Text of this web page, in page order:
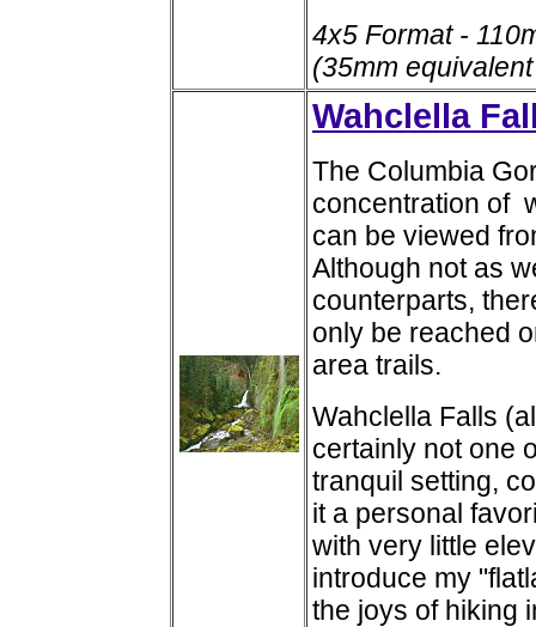
4x5 Format -
(35mm
Wahclella
The Columbia
concentration of
can be viewed
Although not as
counterparts,
only be reached
area trails.
Wahclella Falls
certainly not one
tranquil setting,
it a personal
with very little
introduce my
the joys of hiking